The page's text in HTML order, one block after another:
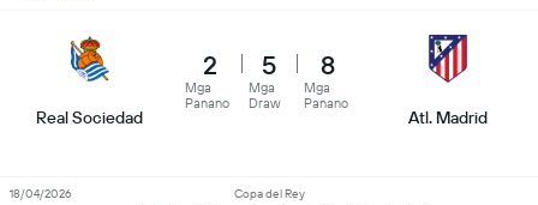
Real Sociedad
2
Mga
Panano
5
Mga
Draw
8
Mga
Panano
Atl. Madrid
Copa del Rey
18/04/2026